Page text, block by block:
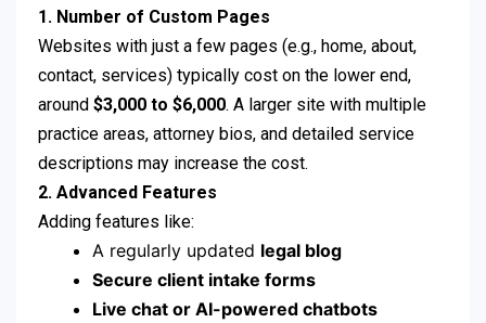
1. Number of Custom Pages
Websites with just a few pages (e.g., home, about,
contact, services) typically cost on the lower end,
around $3,000 to $6,000. A larger site with multiple
practice areas, attorney bios, and detailed service
descriptions may increase the cost.
2. Advanced Features
Adding features like:
A regularly updated legal blog
Secure client intake forms
Live chat or AI-powered chatbots